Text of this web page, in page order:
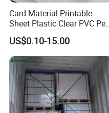
Card Material Printable
Sheet Plastic Clear PVC Pet
Overlay for Cards
US$0.10-15.00